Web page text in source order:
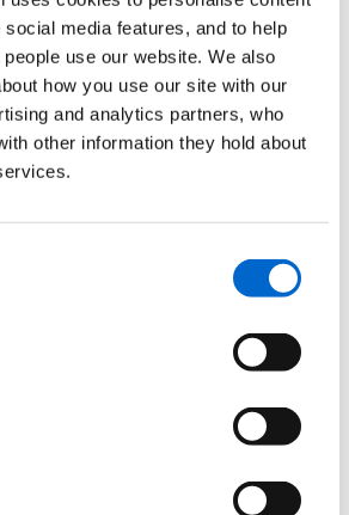
media features, and to help
use our website. We also
how you use our site with our
and analytics partners, who
other information they hold about
to Morfa
reserve
tarmacked walk alongside a beach